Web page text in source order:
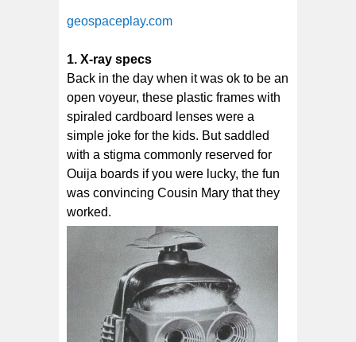
geospaceplay.com
1. X-ray specs
Back in the day when it was ok to be an
open voyeur, these plastic frames with
spiraled cardboard lenses were a
simple joke for the kids. But saddled
with a stigma commonly reserved for
Ouija boards if you were lucky, the fun
was convincing Cousin Mary that they
worked.